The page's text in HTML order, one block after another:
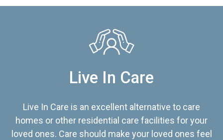
Live In Care
Live In Care is an excellent alternative to care
homes or other residential care facilities for your
loved ones. Care should make your loved ones feel